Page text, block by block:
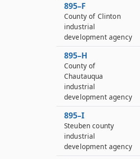
895–F
County of Clinton
industrial
development agency
895–H
County of
Chautauqua
industrial
development agency
895–I
Steuben county
industrial
development agency